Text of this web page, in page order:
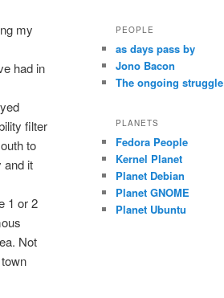
my
had in
filter
to
and it
1 or 2
Not
PEOPLE
as days pass by
Jono Bacon
The ongoing struggle
PLANETS
Fedora People
Kernel Planet
Planet Debian
Planet GNOME
Planet Ubuntu